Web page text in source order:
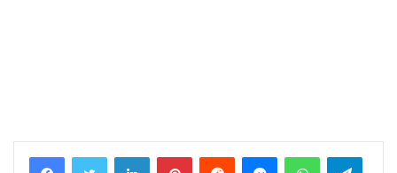
LinkedInPinterestReddit MessengerWhatsApp